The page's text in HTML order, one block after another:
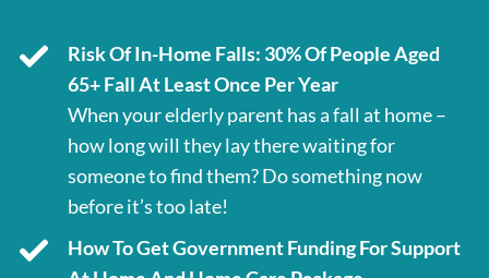
Risk Of In-Home Falls: 30% Of People Aged
65+ Fall At Least Once Per Year
When your elderly parent has a fall at home –
how long will they lay there waiting for
someone to find them? Do something now
before it’s too late!
How To Get Government Funding For Support